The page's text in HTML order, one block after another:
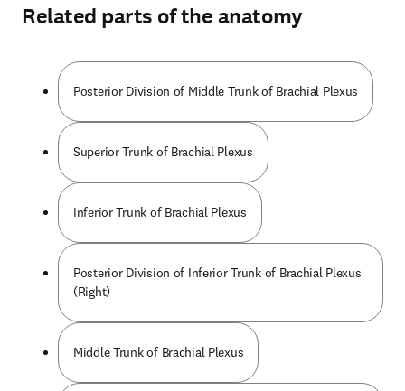
Related parts of the anatomy
Posterior Division of Middle Trunk of Brachial Plexus
Superior Trunk of Brachial Plexus
Inferior Trunk of Brachial Plexus
Posterior Division of Inferior Trunk of Brachial Plexus
(Right)
Middle Trunk of Brachial Plexus